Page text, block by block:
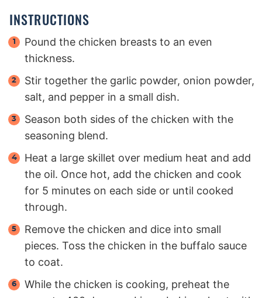
INSTRUCTIONS
Pound the chicken breasts to an even
thickness.
Stir together the garlic powder, onion powder,
salt, and pepper in a small dish.
Season both sides of the chicken with the
seasoning blend.
Heat a large skillet over medium heat and add
the oil. Once hot, add the chicken and cook
for 5 minutes on each side or until cooked
through.
Remove the chicken and dice into small
pieces. Toss the chicken in the buffalo sauce
to coat.
While the chicken is cooking, preheat the